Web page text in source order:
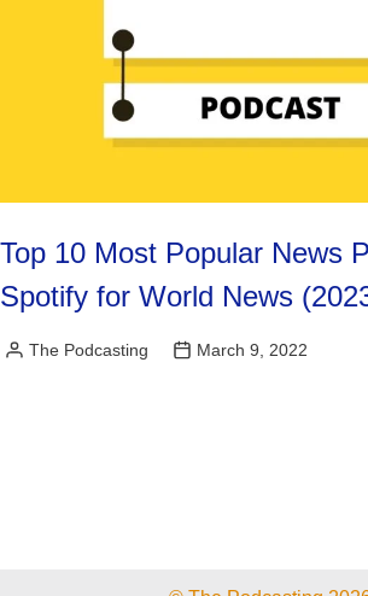
Top 10 Most Popular News
Spotify for World News
Posted
The Podcasting March 9, 2022